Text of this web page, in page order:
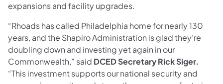
expansions and facility upgrades.
“Rhoads has called Philadelphia home for nearly 130
years, and the Shapiro Administration is glad they’re
doubling down and investing yet again in our
Commonwealth,” said DCED Secretary Rick Siger.
“This investment supports our national security and